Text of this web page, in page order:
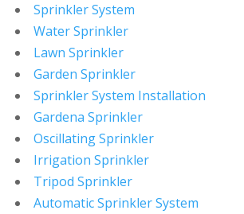
Sprinkler System
Water Sprinkler
Lawn Sprinkler
Garden Sprinkler
Sprinkler System Installation
Gardena Sprinkler
Oscillating Sprinkler
Irrigation Sprinkler
Tripod Sprinkler
Automatic Sprinkler System